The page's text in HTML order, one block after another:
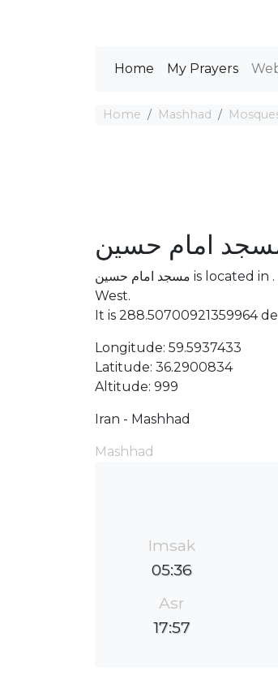
Home My Prayers
Home Mashhad
امام حسین
مسجد امام حسین is located in . The distance between the Mosque and Mecca is 4253.54 km
West.
It is 288.50700921359964
Longitude: 59.5937433
Latitude: 36.2900834
Altitude: 999
Iran - Mashhad
Mashhad
Imsak
05:36
Asr
17:57